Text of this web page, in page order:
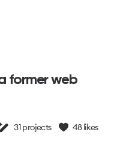
former web
31projects 48 likes